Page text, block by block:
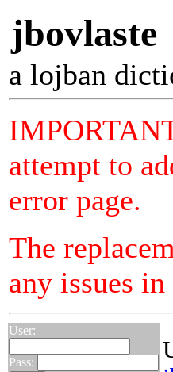
jbovlaste
a lojban
attempt to
error page.
The
any issues
User:
Pass: